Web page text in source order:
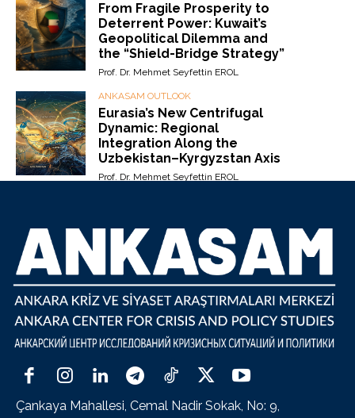
From Fragile Prosperity to
Deterrent Power: Kuwait’s
Geopolitical Dilemma and
the “Shield-Bridge Strategy”
Prof. Dr. Mehmet Seyfettin EROL
ANKASAM OUTLOOK
Eurasia’s New Centrifugal
Dynamic: Regional
Integration Along the
Uzbekistan–Kyrgyzstan Axis
Prof. Dr. Mehmet Seyfettin EROL
Çankaya Mahallesi, Cemal Nadir Sokak, No: 9,